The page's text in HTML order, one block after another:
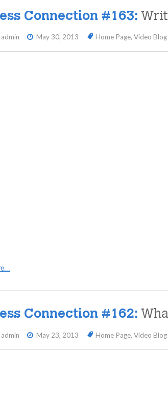
Connection #163:
May 30, 2013 Home Page, Video Blog
Connection #162:
May 23, 2013 Home Page, Video Blog